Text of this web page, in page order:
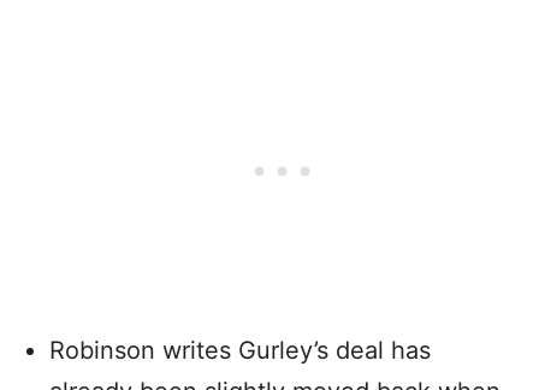
Robinson writes Gurley’s deal has